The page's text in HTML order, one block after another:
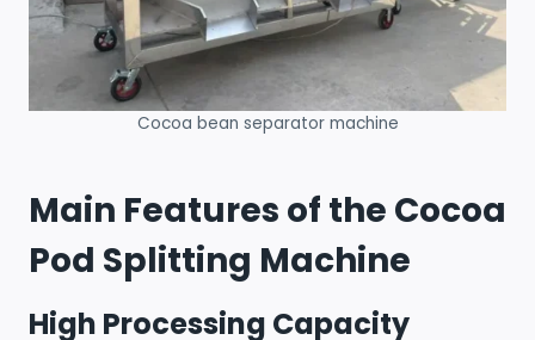
Cocoa bean separator machine
Main Features of the Cocoa
Pod Splitting Machine
High Processing Capacity